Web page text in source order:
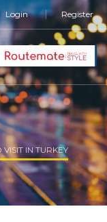
Login Register
VISIT IN TURKEY